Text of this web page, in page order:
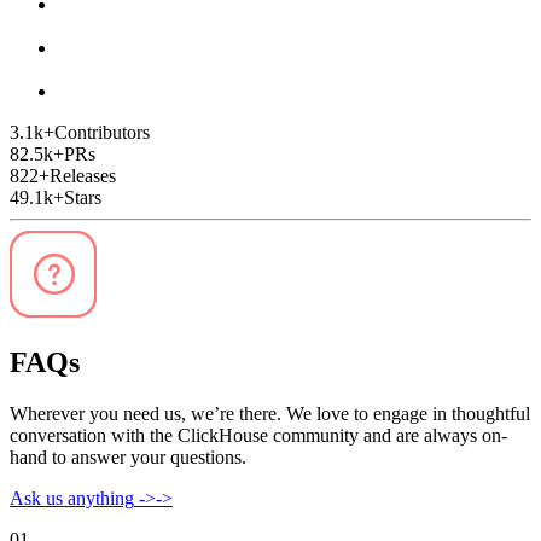
3.1k+Contributors
82.5k+PRs
822+Releases
49.1k+Stars
FAQs
Wherever you need us, we’re there. We love to engage in thoughtful
conversation with the ClickHouse community and are always on-
hand to answer your questions.
Ask us anything ->->